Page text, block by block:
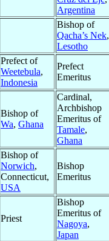
Argentina
Bishop of
Qacha’s Nek,
Lesotho
Prefect of
Weetebula,
Indonesia
Prefect
Emeritus
Bishop of
Wa, Ghana
Cardinal,
Archbishop
Emeritus of
Tamale,
Ghana
Bishop of
Norwich,
Connecticut,
USA
Bishop
Emeritus
Priest
Bishop
Emeritus of
Nagoya,
Japan